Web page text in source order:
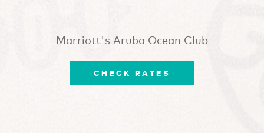
Marriott's Aruba Ocean Club
CHECK RATES